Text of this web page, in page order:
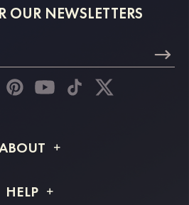
OUR NEWSLETTERS
Shipping Info
HELP